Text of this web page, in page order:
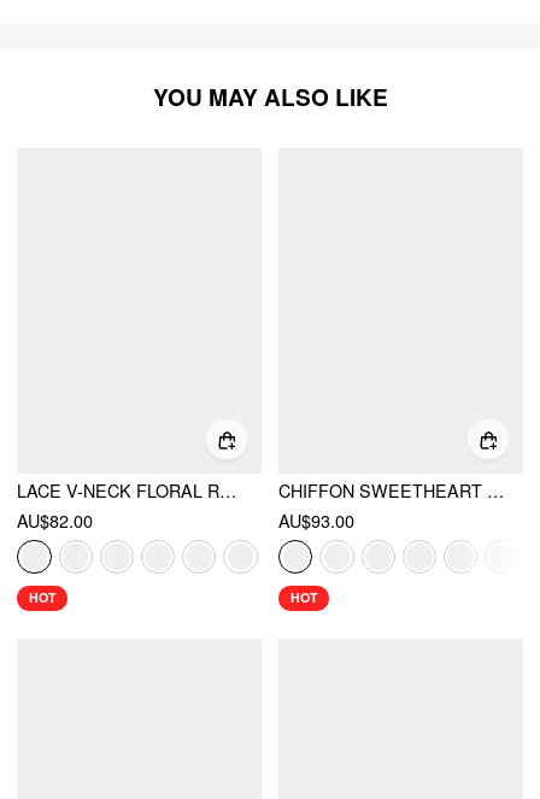
YOU MAY ALSO LIKE
LACE V-NECK FLORAL RUFFLE MAXI DRESS
AU$82.00
HOT
CHIFFON SWEETHEART FLORAL BACKLESS TIE BACK MERMAID MAXI DRESS
AU$93.00
HOT